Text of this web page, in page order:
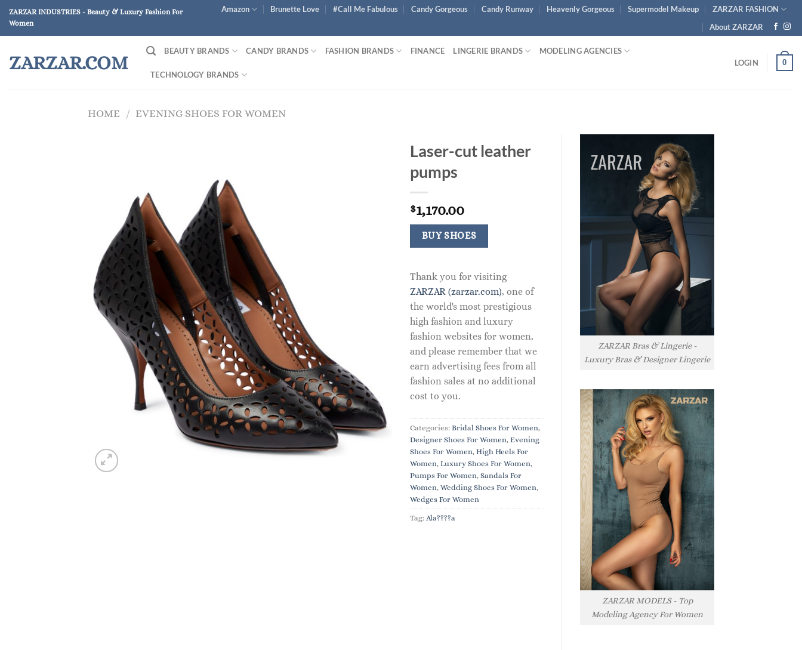
Skip
content
ZARZAR INDUSTRIES - Beauty & Luxury Fashion For
Women
Amazon Brunette Love #Call Me Fabulous Candy Gorgeous Candy Runway Heavenly Gorgeous Supermodel Makeup
ZARZAR FASHION
About ZARZAR
ZARZAR.COM
BEAUTY BRANDS CANDY BRANDS FASHION BRANDS FINANCE LINGERIE BRANDS MODELING AGENCIES
TECHNOLOGY BRANDS
LOGIN 0
HOME / EVENING SHOES FOR WOMEN
Laser-cut leather
pumps
$1,170.00
BUY SHOES
Thank you for visiting
ZARZAR (zarzar.com), one of
the world's most prestigious
high fashion and luxury
fashion websites for women,
and please remember that we
earn advertising fees from all
fashion sales at no additional
cost to you.
Categories: Bridal Shoes For Women,
Designer Shoes For Women, Evening
Shoes For Women, High Heels For
Women, Luxury Shoes For Women,
Pumps For Women, Sandals For
Women, Wedding Shoes For Women,
Wedges For Women
Tag: Ala????a
ZARZAR Bras & Lingerie -
Luxury Bras & Designer Lingerie
ZARZAR MODELS - Top
Modeling Agency For Women